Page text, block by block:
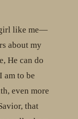
girl like me—
about my
He can do
am to be
even more
that